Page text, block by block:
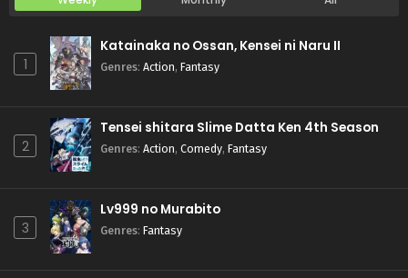
1
Katainaka no Ossan, Kensei ni Naru II
Genres: Action, Fantasy
2
Tensei shitara Slime Datta Ken 4th Season
Genres: Action, Comedy, Fantasy
3
Lv999 no Murabito
Genres: Fantasy